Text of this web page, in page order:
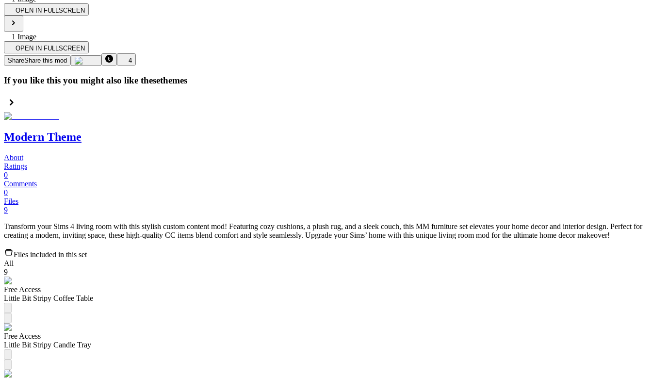
OPEN IN FULLSCREEN
1 Image
OPEN IN FULLSCREEN
ShareShare this mod 4
If you like this you might also like thesethemes
Modern Theme
About
Ratings
0
Comments
0
Files
9
Transform your Sims 4 living room with this stylish custom content mod! Featuring cozy cushions, a plush rug, and a sleek couch, this MM furniture set elevates your home decor and interior design. Perfect for
creating a modern, inviting space, these high-quality CC items blend comfort and style seamlessly. Upgrade your Sims’ home with this unique living room mod for the ultimate home decor makeover!
Files included in this set
All
9
Free Access
Little Bit Stripy Coffee Table
Free Access
Little Bit Stripy Candle Tray